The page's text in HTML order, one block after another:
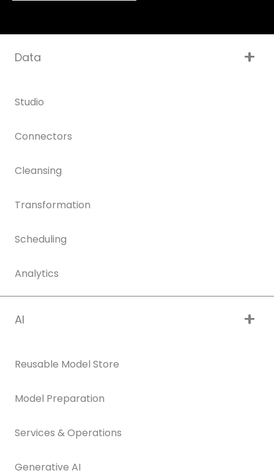
Data
Studio
Connectors
Cleansing
Transformation
Scheduling
Analytics
AI
Reusable Model Store
Model Preparation
Services & Operations
Generative AI